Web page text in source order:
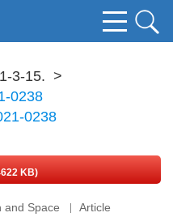
3-15. >
0238
0238
KB)
and Space
Article